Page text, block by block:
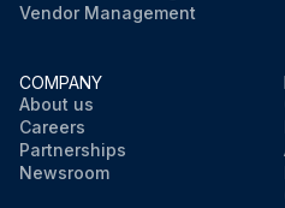
Vendor Management
COMPANY
About us
Careers
Partnerships
Newsroom